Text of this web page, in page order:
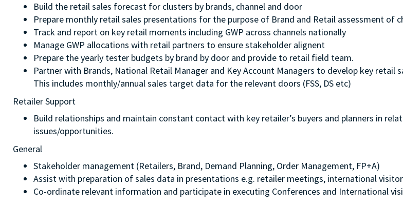
Build the retail sales forecast for clusters by brands, channel and door
Prepare monthly retail sales presentations for the purpose of Brand and Retail assessment of
Track and report on key retail moments including GWP across channels nationally
Manage GWP allocations with retail partners to ensure stakeholder alignent
Prepare the yearly tester budgets by brand by door and provide to retail field team.
Partner with Brands, National Retail Manager and Key Account Managers to develop key
This includes monthly/annual sales target data for the relevant doors (FSS, DS etc)
Retailer Support
Build relationships and maintain constant contact with key retailer’s buyers and planners in
issues/opportunities.
General
Stakeholder management (Retailers, Brand, Demand Planning, Order Management, FP+A)
Assist with preparation of sales data in presentations e.g. retailer meetings, international
Co-ordinate relevant information and participate in executing Conferences and International